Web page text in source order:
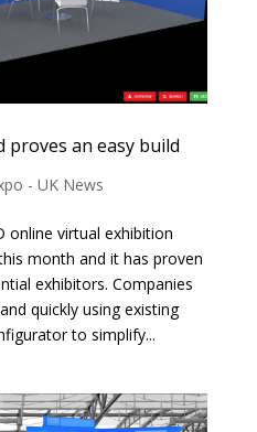
an easy build
- UK News
online virtual exhibition
month and it has proven
exhibitors. Companies
quickly using existing
to simplify...